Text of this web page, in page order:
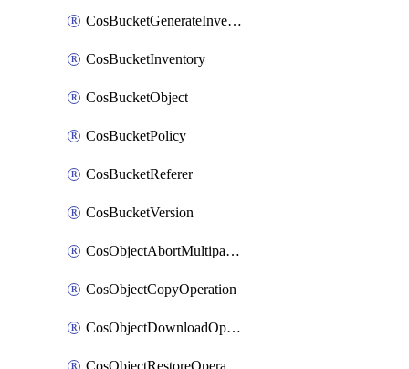
CosBucketGenerateInventoryImmediatelyOperation
CosBucketInventory
CosBucketObject
CosBucketPolicy
CosBucketReferer
CosBucketVersion
CosObjectAbortMultipartUploadOperation
CosObjectCopyOperation
CosObjectDownloadOperation
CosObjectRestoreOperation